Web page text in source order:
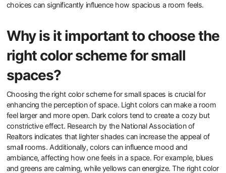
choices can significantly influence how spacious a room feels.
Why is it important to choose the
right color scheme for small
spaces?
Choosing the right color scheme for small spaces is crucial for
enhancing the perception of space. Light colors can make a room
feel larger and more open. Dark colors tend to create a cozy but
constrictive effect. Research by the National Association of
Realtors indicates that lighter shades can increase the appeal of
small rooms. Additionally, colors can influence mood and
ambiance, affecting how one feels in a space. For example, blues
and greens are calming, while yellows can energize. The right color